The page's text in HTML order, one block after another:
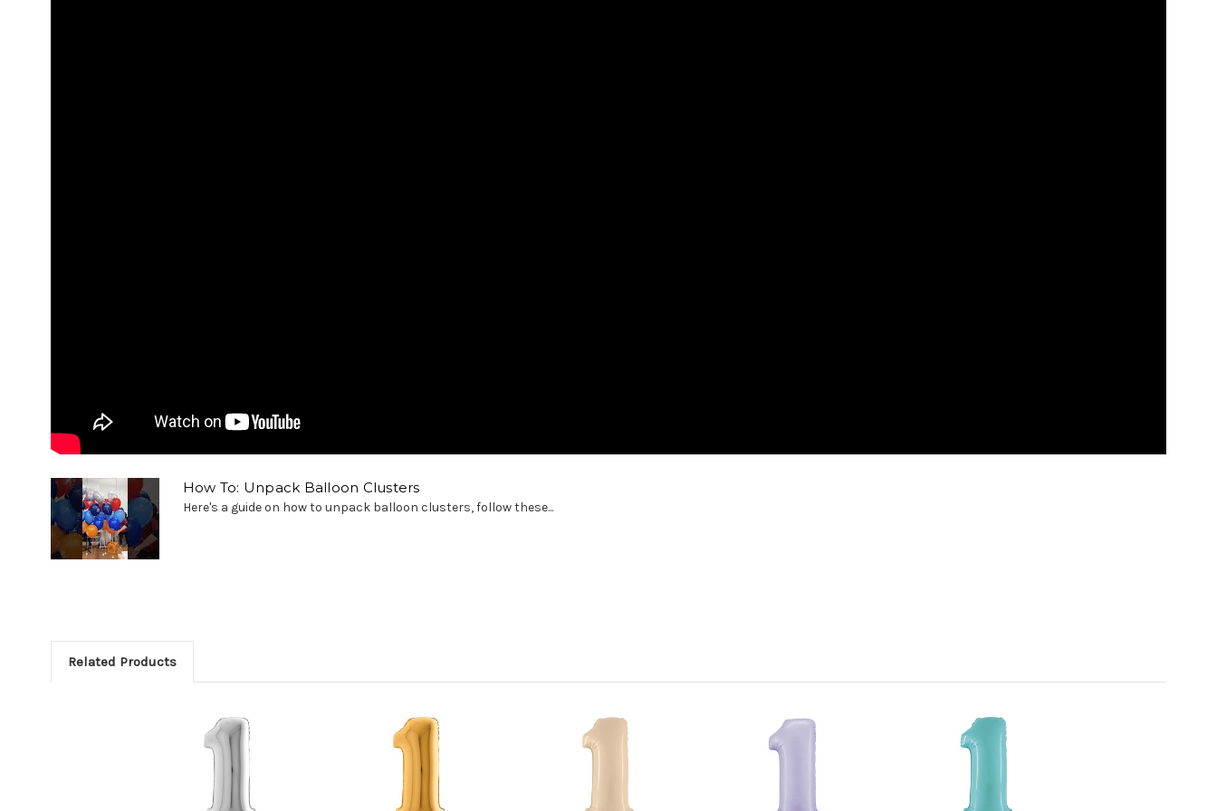
How To: Unpack Balloon Clusters
Here's a guide on how to unpack balloon clusters, follow these...
Related Products